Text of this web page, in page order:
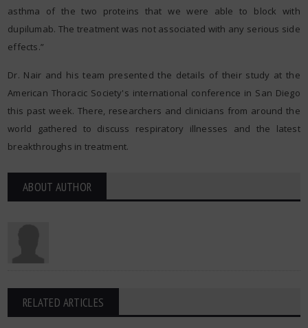
asthma of the two proteins that we were able to block with
dupilumab. The treatment was not associated with any serious side
effects.”
Dr. Nair and his team presented the details of their study at the
American Thoracic Society's international conference in San Diego
this past week. There, researchers and clinicians from around the
world gathered to discuss respiratory illnesses and the latest
breakthroughs in treatment.
ABOUT AUTHOR
RELATED ARTICLES